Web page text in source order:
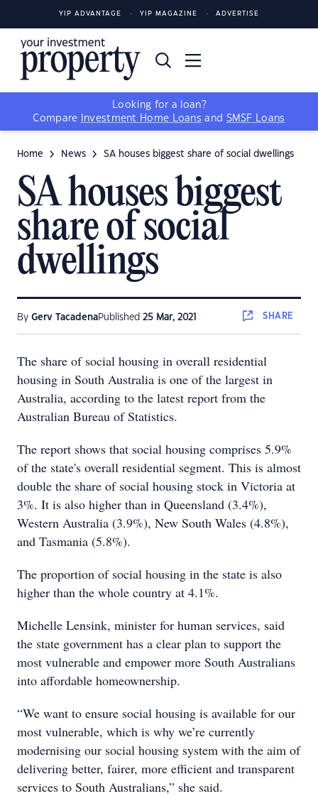
YIP ADVANTAGE YIP MAGAZINE ADVERTISE
Looking for a loan?
Compare
Investment Home Loans and SMSF Loans
Home News SA houses biggest share of social dwellings
SA houses biggest
share of social
dwellings
By Gerv TacadenaPublished 25 Mar, 2021 SHARE
The share of social housing in overall residential
housing in South Australia is one of the largest in
Australia, according to the latest report from the
Australian Bureau of Statistics.
The report shows that social housing comprises 5.9%
of the state's overall residential segment. This is almost
double the share of social housing stock in Victoria at
3%. It is also higher than in Queensland (3.4%),
Western Australia (3.9%), New South Wales (4.8%),
and Tasmania (5.8%).
The proportion of social housing in the state is also
higher than the whole country at 4.1%.
Michelle Lensink, minister for human services, said
the state government has a clear plan to support the
most vulnerable and empower more South Australians
into affordable homeownership.
“We want to ensure social housing is available for our
most vulnerable, which is why we’re currently
modernising our social housing system with the aim of
delivering better, fairer, more efficient and transparent
services to South Australians,” she said.